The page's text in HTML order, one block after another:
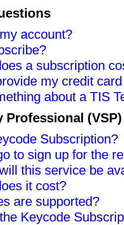
account?
a subscription
my credit
about a TIS
Professional
Subscription?
to sign up for the
this service be
it cost?
are supported?
Keycode